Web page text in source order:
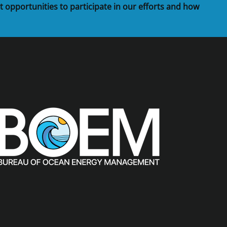
opportunities to participate in our efforts and how